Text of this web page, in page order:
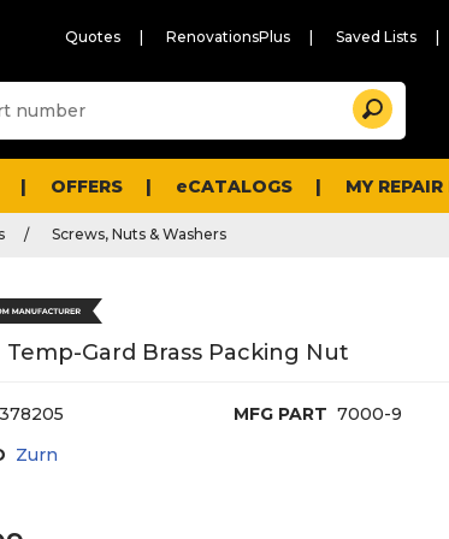
Quotes RenovationsPlus Saved Lists
and
Search
OFFERS eCATALOGS MY
Screws, Nuts & Washers
Temp-Gard Brass Packing Nut
378205 MFG PART 7000-9
Zurn